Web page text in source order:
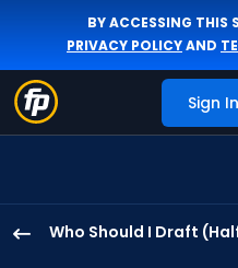
BY ACCESSING THIS
PRIVACY POLICYAND
Sign In
Who Should I Draft